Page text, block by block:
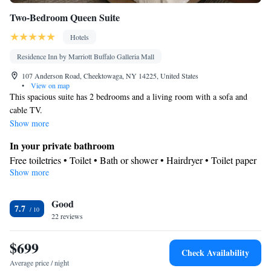
Two-Bedroom Queen Suite
Hotels
Residence Inn by Marriott Buffalo Galleria Mall
107 Anderson Road, Cheektowaga, NY 14225, United States
•
View on map
This spacious suite has 2 bedrooms and a living room with a sofa and
cable TV.
Show more
In your private bathroom
Free toiletries • Toilet • Bath or shower • Hairdryer • Toilet paper
Kitchen
area
Facilities
Desk • Dishwasher • Wake-up service • Wake up service/Alarm
clock • Alarm clock • Iron • Towels • Ironing facilities • Seating
Area • Socket near the bed • Microwave • Video • TV •
Show more
7.7 Good
22 reviews
$699
Average price / night
Check Availability